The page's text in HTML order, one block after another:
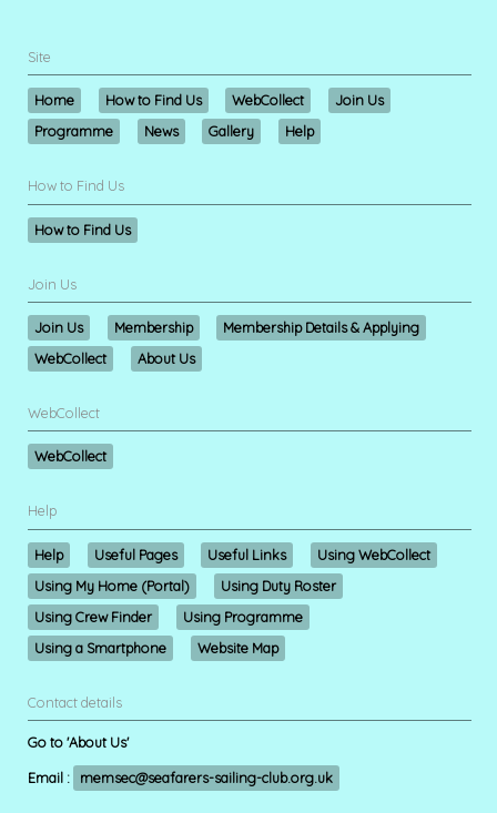
Site
Home How to Find Us WebCollect
Join Us
Programme
News Gallery Help
How to Find Us
How to Find Us
Join Us
Join Us Membership
Membership Details & Applying
WebCollect
About Us
WebCollect
WebCollect
Help
Help Useful Pages Useful Links
Using WebCollect
Using My Home (Portal)
Using Duty Roster
Using Crew Finder
Using Programme
Using a Smartphone
Website Map
Contact details
Go to 'About Us'
Email : memsec@seafarers-sailing-club.org.uk